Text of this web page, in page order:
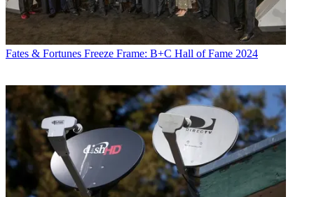
Fates & Fortunes Freeze Frame: B+C Hall of Fame 2024